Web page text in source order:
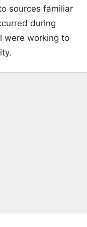
sources familiar
during
were working to